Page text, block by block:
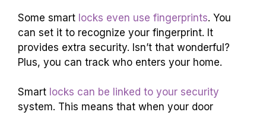
Some smart locks even use fingerprints. You
can set it to recognize your fingerprint. It
provides extra security. Isn’t that wonderful?
Plus, you can track who enters your home.
Smart locks can be linked to your security
system. This means that when your door